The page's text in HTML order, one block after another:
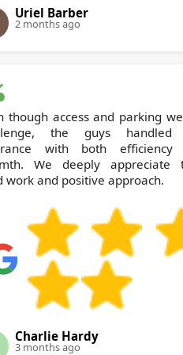
Uriel Barber
2 months ago
though access and parking
the guys handled
with both efficiency
We deeply appreciate
work and positive approach.
Charlie Hardy
3 months ago